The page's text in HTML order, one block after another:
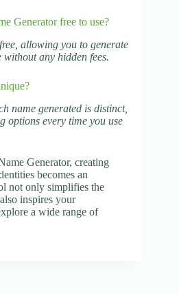
Generator free to use?
allowing you to generate
without any hidden fees.
name generated is distinct,
options every time you use
Generator, creating
becomes an
not only simplifies the
inspires your
a wide range of